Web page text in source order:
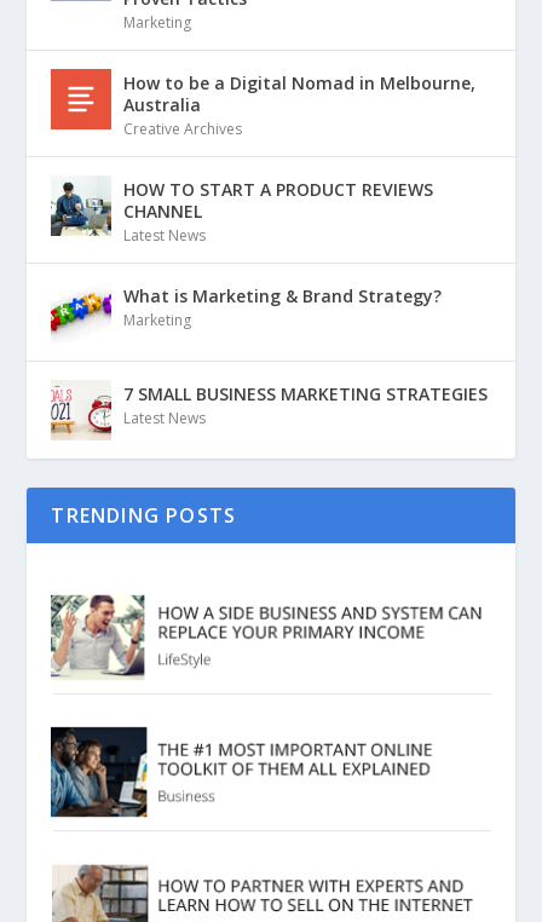
Marketing
How to be a Digital Nomad in Melbourne,
Australia
Creative Archives
HOW TO START A PRODUCT REVIEWS
CHANNEL
Latest News
What is Marketing & Brand Strategy?
Marketing
7 SMALL BUSINESS MARKETING STRATEGIES
Latest News
TRENDING POSTS